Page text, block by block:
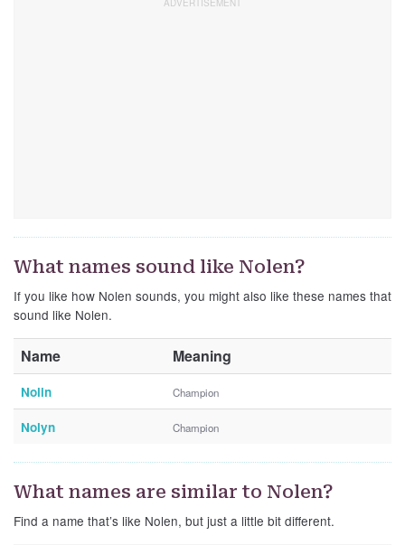
What names sound like Nolen?
If you like how Nolen sounds, you might also like these names that
sound like Nolen.
Name Meaning
Nolin Champion
Nolyn Champion
What names are similar to Nolen?
Find a name that’s like Nolen, but just a little bit different.